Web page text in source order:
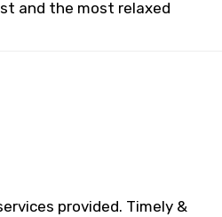
and the most relaxed
provided. Timely &